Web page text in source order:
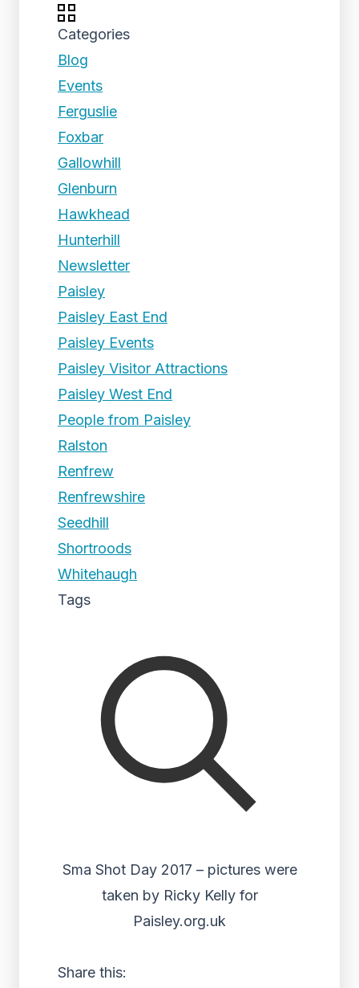
Categories
Blog
Events
Ferguslie
Foxbar
Gallowhill
Glenburn
Hawkhead
Hunterhill
Newsletter
Paisley
Paisley East End
Paisley Events
Paisley Visitor Attractions
Paisley West End
People from Paisley
Ralston
Renfrew
Renfrewshire
Seedhill
Shortroods
Whitehaugh
Tags
Sma Shot Day 2017 – pictures were
taken by Ricky Kelly for
Paisley.org.uk
Share this: